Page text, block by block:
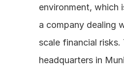
environment, which
a company dealing
scale financial risks.
headquarters in